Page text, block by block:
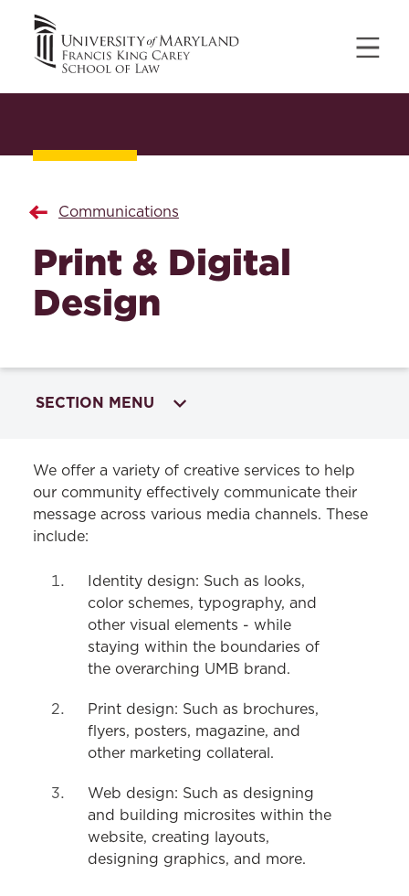
Communications
Print & Digital
Design
SECTION MENU
COMMUNICATIONS
Strategy & Communications
Website
Writing & Editing
Social Media
Photo & Video
We offer a variety of creative services to help
our community effectively communicate their
message across various media channels. These
include:
Identity design: Such as looks,
color schemes, typography, and
other visual elements - while
staying within the boundaries of
the overarching UMB brand.
Print design: Such as brochures,
flyers, posters, magazine, and
other marketing collateral.
Web design: Such as designing
and building microsites within the
website, creating layouts,
designing graphics, and more.